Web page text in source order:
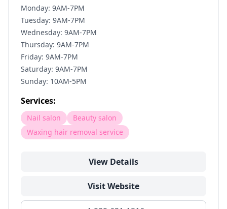
Monday: 9AM-7PM
Tuesday: 9AM-7PM
Wednesday: 9AM-7PM
Thursday: 9AM-7PM
Friday: 9AM-7PM
Saturday: 9AM-7PM
Sunday: 10AM-5PM
Services:
Nail salon
Beauty salon
Waxing hair removal service
View Details
Visit Website